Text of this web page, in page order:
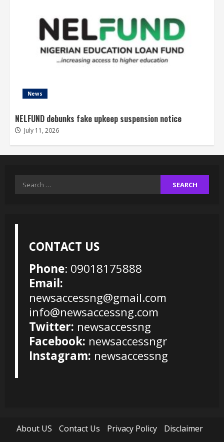
News
NELFUND debunks fake upkeep suspension notice
July 11, 2026
Search
CONTACT US
Phone: 09018175888
Email:
newsaccessng@gmail.com
info@newsaccessng.com
Twitter: newsaccessng
Facebook: newsaccessngr
Instagram: newsaccessng
About US Contact Us Privacy Policy Disclaimer